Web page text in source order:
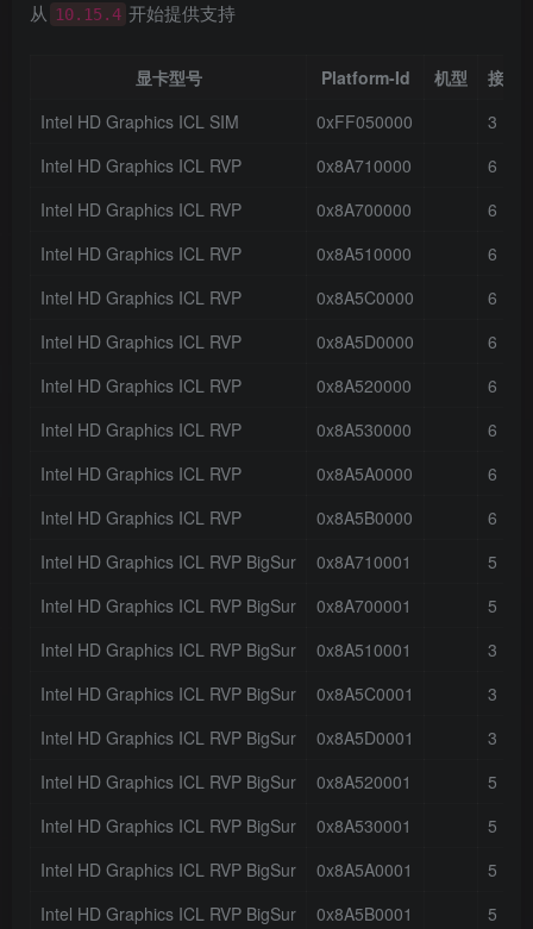
从 10.15.4 开始提供支持
显卡型号 Platform-Id 机型
接口
Intel HD Graphics ICL SIM
0xFF050000
3
Intel HD Graphics ICL RVP
0x8A710000
6
Intel HD Graphics ICL RVP
0x8A700000
6
Intel HD Graphics ICL RVP
0x8A510000
6
Intel HD Graphics ICL RVP
0x8A5C0000
6
Intel HD Graphics ICL RVP
0x8A5D0000
6
Intel HD Graphics ICL RVP
0x8A520000
6
Intel HD Graphics ICL RVP
0x8A530000
6
Intel HD Graphics ICL RVP
0x8A5A0000
6
Intel HD Graphics ICL RVP
0x8A5B0000
6
Intel HD Graphics ICL RVP BigSur
0x8A710001
5
Intel HD Graphics ICL RVP BigSur
0x8A700001
5
Intel HD Graphics ICL RVP BigSur
0x8A510001
3
Intel HD Graphics ICL RVP BigSur
0x8A5C0001
3
Intel HD Graphics ICL RVP BigSur
0x8A5D0001
3
Intel HD Graphics ICL RVP BigSur
0x8A520001
5
Intel HD Graphics ICL RVP BigSur
0x8A530001
5
Intel HD Graphics ICL RVP BigSur
0x8A5A0001
5
Intel HD Graphics ICL RVP BigSur
0x8A5B0001
5